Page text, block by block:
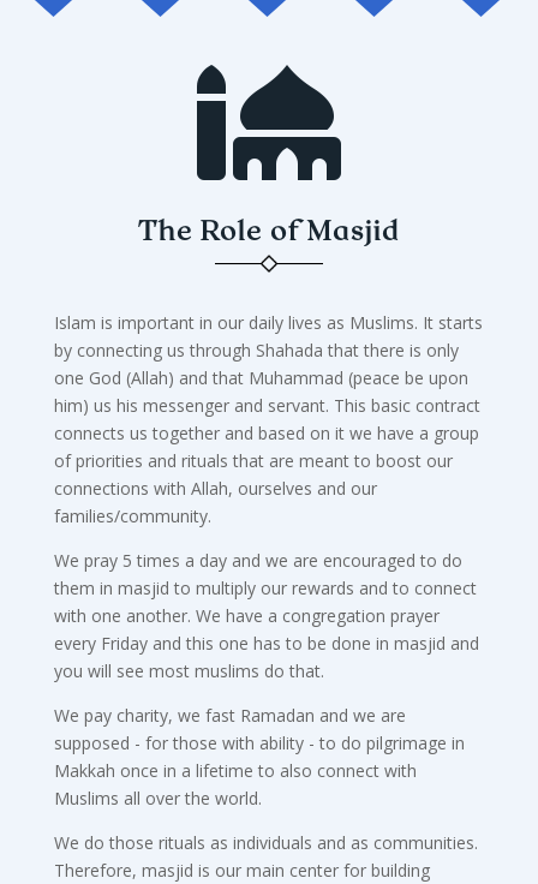

The Role of Masjid
Islam is important in our daily lives as Muslims. It starts
by connecting us through Shahada that there is only
one God (Allah) and that Muhammad (peace be upon
him) us his messenger and servant. This basic contract
connects us together and based on it we have a group
of priorities and rituals that are meant to boost our
connections with Allah, ourselves and our
families/community.
We pray 5 times a day and we are encouraged to do
them in masjid to multiply our rewards and to connect
with one another. We have a congregation prayer
every Friday and this one has to be done in masjid and
you will see most muslims do that.
We pay charity, we fast Ramadan and we are
supposed - for those with ability - to do pilgrimage in
Makkah once in a lifetime to also connect with
Muslims all over the world.
We do those rituals as individuals and as communities.
Therefore, masjid is our main center for building